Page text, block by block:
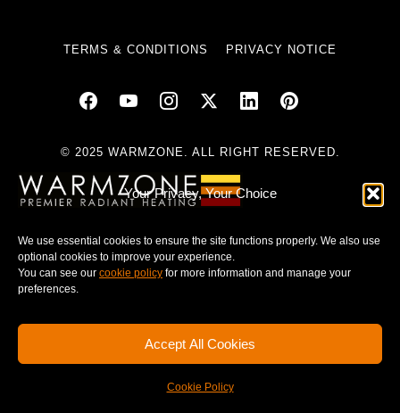
Your Privacy, Your Choice
We use essential cookies to ensure the site functions properly. We also use
optional cookies to improve your experience.
You can see our cookie policy for more information and manage your
preferences.
Accept All Cookies
Cookie Policy
TERMS & CONDITIONS PRIVACY NOTICE
© 2025 WARMZONE. ALL RIGHT RESERVED.